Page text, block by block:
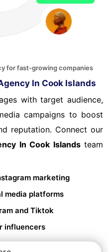
for fast-growing companies
In Cook Islands
campaigns to boost
reputation. Connect our
In Cook Islandsteam
marketing
media platforms
and Tiktok
influencers